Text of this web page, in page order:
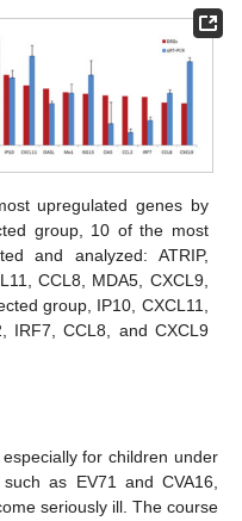
upregulated genes by
group, 10 of the most
and analyzed: ATRIP,
CCL8, MDA5, CXCL9,
group, IP10, CXCL11,
IRF7, CCL8, and CXCL9
for children under
as EV71 and CVA16,
seriously ill. The course